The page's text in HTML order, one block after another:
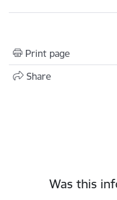
Print page
Share
Was this